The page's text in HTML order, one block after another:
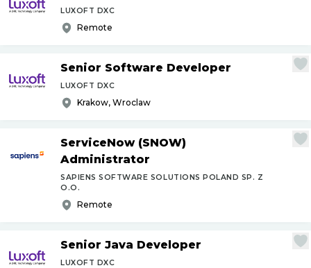
LUXOFT DXC
Remote
Senior Software Developer
LUXOFT DXC
Krakow, Wroclaw
ServiceNow (SNOW)
Administrator
SAPIENS SOFTWARE SOLUTIONS POLAND SP. Z
O.O.
Remote
Senior Java Developer
LUXOFT DXC